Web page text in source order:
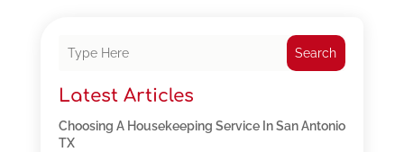
Search
Latest Articles
Choosing A Housekeeping Service In San Antonio
TX